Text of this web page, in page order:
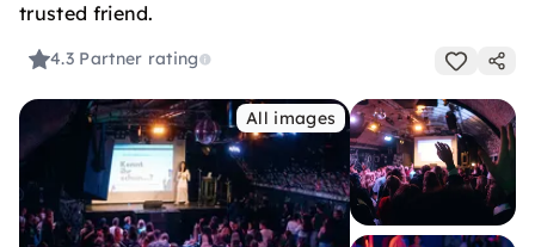
trusted friend.
4.3 Partner rating
All images